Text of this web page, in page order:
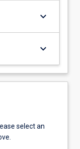
keyboard_arrow_down
keyboard_arrow_down
select an